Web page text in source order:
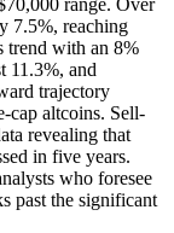
7.5%, reaching
trend with an 8%
11.3%, and
trajectory
cap altcoins. Sell-
revealing that
in five years.
who foresee
past the significant